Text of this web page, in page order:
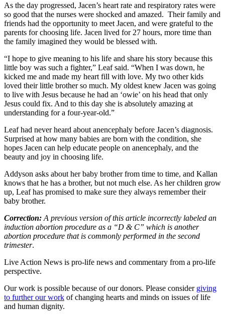
As the day progressed, Jacen’s heart rate and respiratory rates were
so good that the nurses were shocked and amazed. Their family and
friends had the opportunity to meet Jacen, and were grateful to the
parents for choosing life. Jacen lived for 27 hours, more time than
the family imagined they would be blessed with.
“I hope to give meaning to his life and share his story because this
little boy was such a fighter,” Leaf said. “When I was down, he
kicked me and made my heart fill with love. My two other kids
loved their little brother so much. My oldest knew Jacen was going
to live with Jesus because he had an ‘owie’ on his head that only
Jesus could fix. And to this day she is absolutely amazing at
understanding for a four-year-old.”
Leaf had never heard about anencephaly before Jacen’s diagnosis.
Surprised at how many babies are born with the condition, she
hopes Jacen can help educate people on anencephaly, and the
beauty and joy in choosing life.
Addyson asks about her baby brother from time to time, and Kallan
knows that he has a brother, but not much else. As her children grow
up, Leaf has promised to make sure they always remember their
baby brother.
Correction: A previous version of this article incorrectly labeled an
induction abortion procedure as a “D & C” which is another
abortion procedure that is commonly performed in the second
trimester.
Live Action News is pro-life news and commentary from a pro-life
perspective.
Our work is possible because of our donors. Please consider giving
to further our work of changing hearts and minds on issues of life
and human dignity.